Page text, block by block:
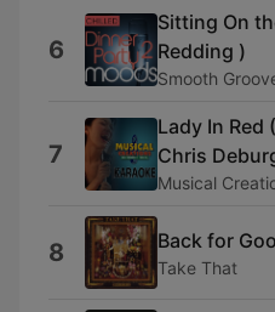
6
Sitting On
Redding )
Smooth
7
Lady In
Chris
Musical
8 Back for
Take That